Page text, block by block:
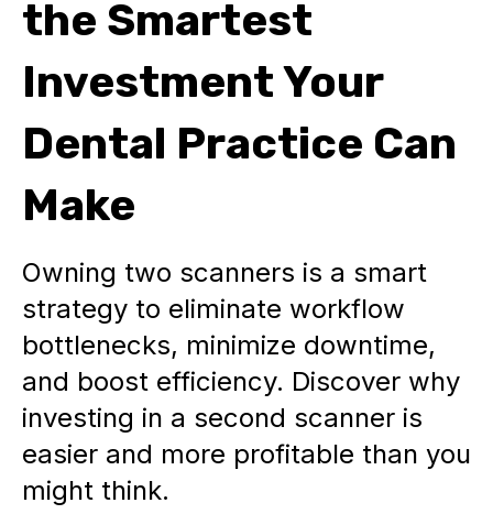
the Smartest
Investment Your
Dental Practice Can
Make
Owning two scanners is a smart
strategy to eliminate workflow
bottlenecks, minimize downtime,
and boost efficiency. Discover why
investing in a second scanner is
easier and more profitable than you
might think.